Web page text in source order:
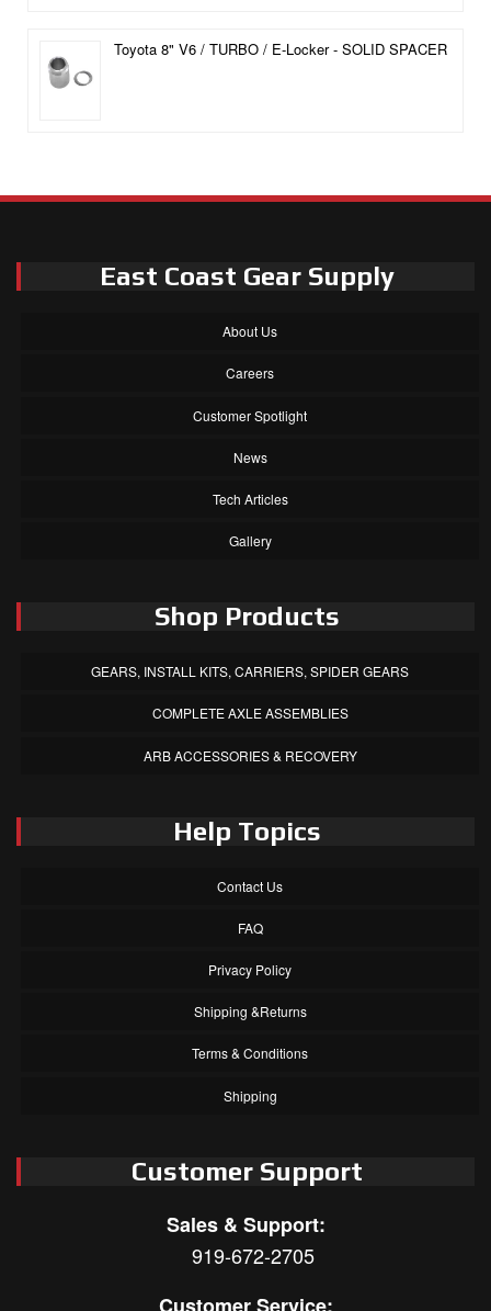
Toyota 8" V6 / TURBO / E-Locker - SOLID SPACER
East Coast Gear Supply
About Us
Careers
Customer Spotlight
News
Tech Articles
Gallery
Shop Products
GEARS, INSTALL KITS, CARRIERS, SPIDER GEARS
COMPLETE AXLE ASSEMBLIES
ARB ACCESSORIES & RECOVERY
Help Topics
Contact Us
FAQ
Privacy Policy
Shipping &Returns
Terms & Conditions
Shipping
Customer Support
Sales & Support:
919-672-2705
Customer Service: